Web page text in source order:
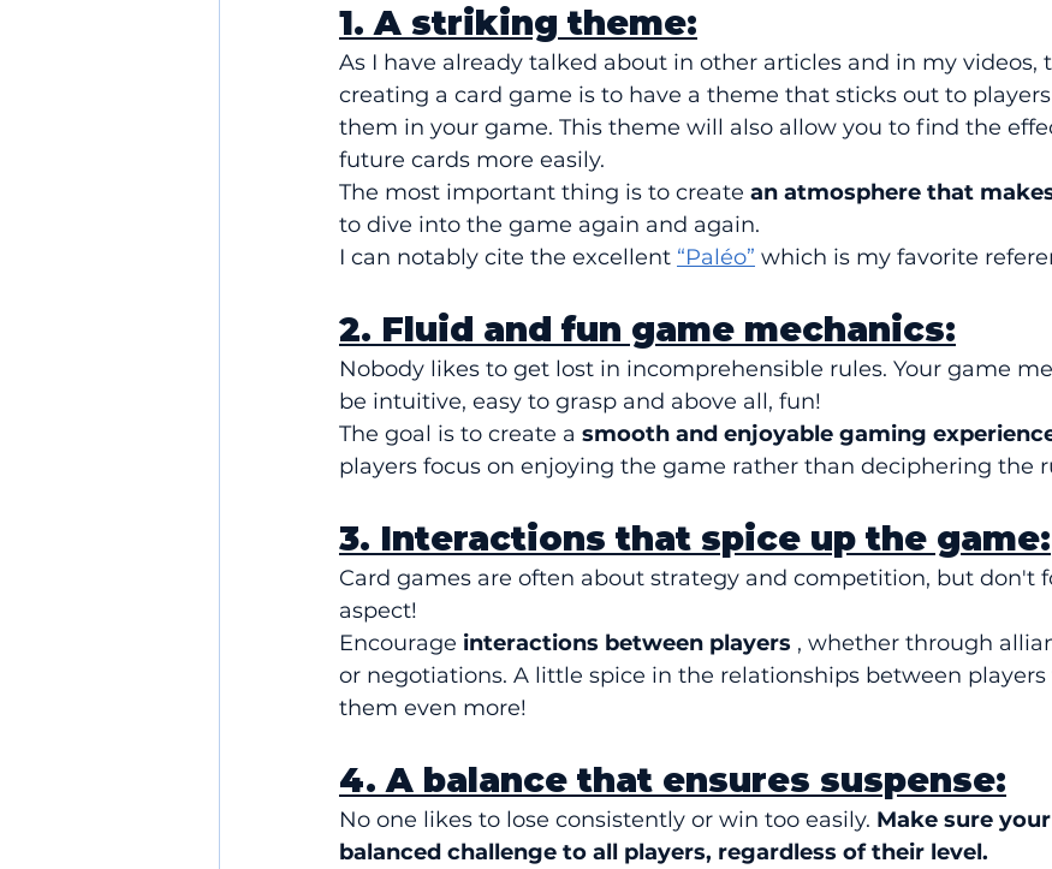
1. A striking theme:
As I have already talked about in other articles and in my videos,
creating a card game is to have a theme that sticks out to
them in your game. This theme will also allow you to find the
future cards more easily.
The most important thing is to create an atmosphere that
to dive into the game again and again.
I can notably cite the excellent “Paléo” which is my favorite
2. Fluid and fun game mechanics:
Nobody likes to get lost in incomprehensible rules. Your game
be intuitive, easy to grasp and above all, fun!
The goal is to create a smooth and enjoyable gaming
players focus on enjoying the game rather than deciphering the
3. Interactions that spice up the game:
Card games are often about strategy and competition, but don't
aspect!
Encourage interactions between players , whether through
or negotiations. A little spice in the relationships between
them even more!
4. A balance that ensures suspense:
No one likes to lose consistently or win too easily. Make sure
balanced challenge to all players, regardless of their level.